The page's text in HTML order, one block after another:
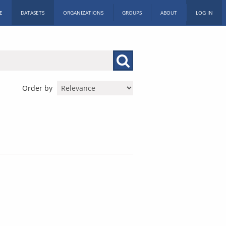
DATASETS ORGANIZATIONS GROUPS ABOUT LOG IN
Order by